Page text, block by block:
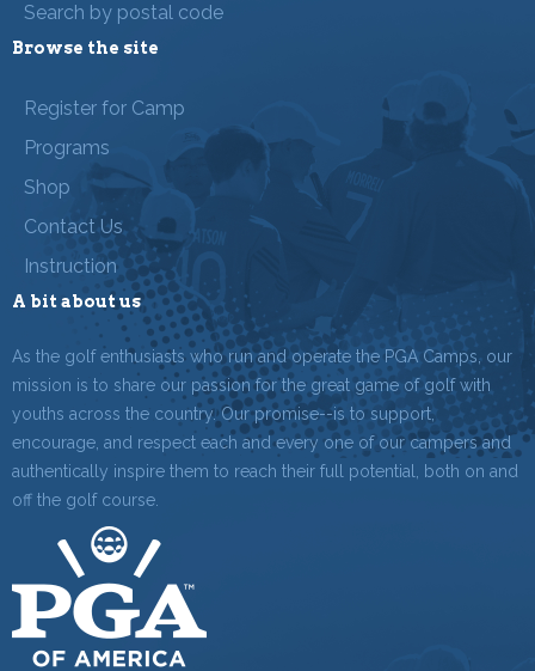
Search by postal code
Browse the site
Register for Camp
Programs
Shop
Contact Us
Instruction
A bit about us
As the golf enthusiasts who run and operate the PGA Camps, our
mission is to share our passion for the great game of golf with
youths across the country. Our promise--is to support,
encourage, and respect each and every one of our campers and
authentically inspire them to reach their full potential, both on and
off the golf course.